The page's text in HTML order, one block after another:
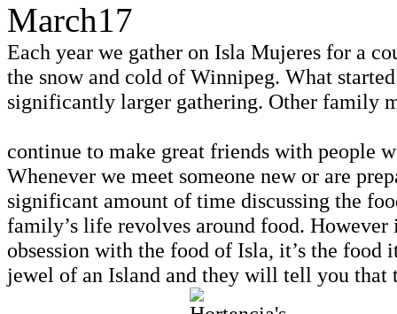
March17
Each year we gather on Isla Mujeres for a
the snow and cold of Winnipeg. What
significantly larger gathering. Other family
continue to make great friends with people
Whenever we meet someone new or are
significant amount of time discussing the
family’s life revolves around food.
obsession with the food of Isla, it’s the
jewel of an Island and they will tell you that